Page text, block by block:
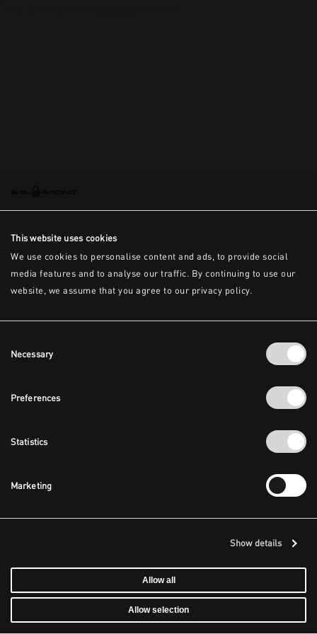
This website uses cookies
We use cookies to personalise content and ads, to provide social
media features and to analyse our traffic. By continuing to use our
website, we assume that you agree to our privacy policy.
Selection
Necessary
Preferences
Statistics
Marketing
Show details
Allow all
Allow selection